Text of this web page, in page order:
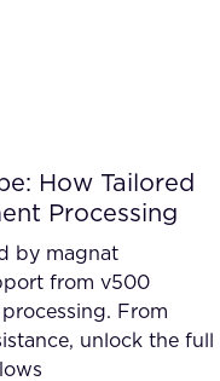
How Tailored
Processing
by magnat
from v500
From
unlock the full